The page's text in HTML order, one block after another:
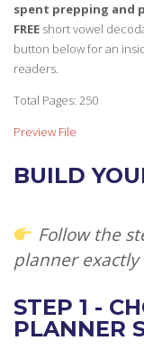
spent prepping and
FREE short vowel
button below for an
readers.
Total Pages: 250
Preview File
BUILD
Follow the
planner
STEP 1 -
PLANNER